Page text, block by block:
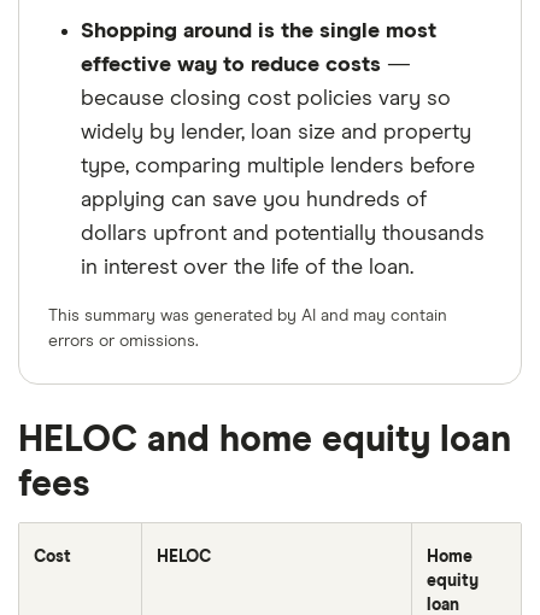
Shopping around is the single most
effective way to reduce costs —
because closing cost policies vary so
widely by lender, loan size and property
type, comparing multiple lenders before
applying can save you hundreds of
dollars upfront and potentially thousands
in interest over the life of the loan.
This summary was generated by AI and may contain
errors or omissions.
HELOC and home equity loan
fees
Cost HELOC
Home
equity
loan